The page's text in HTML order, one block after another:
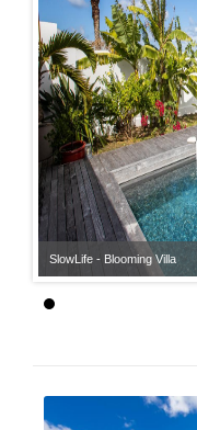
SlowLife - Blooming Villa